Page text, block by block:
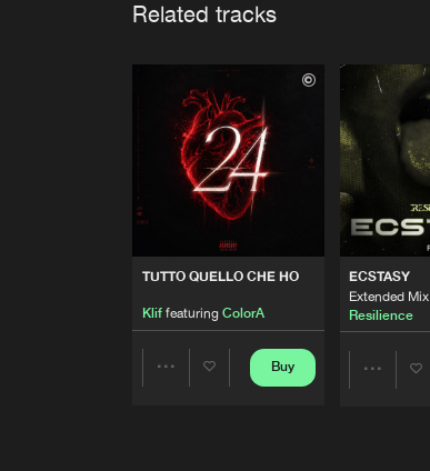
Related tracks
TUTTO QUELLO CHE HO
Kliffeaturing ColorA
Buy
ECSTASY
Extended Mix
Resilience